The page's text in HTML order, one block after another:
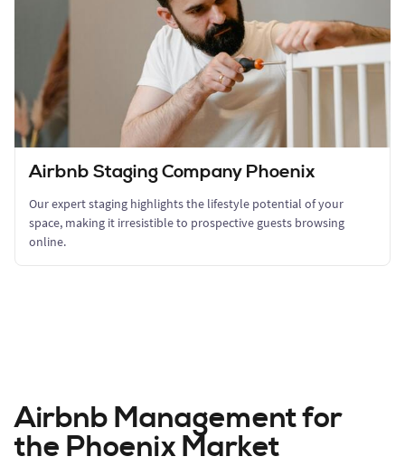
Airbnb Staging Company Phoenix
Our expert staging highlights the lifestyle potential of your
space, making it irresistible to prospective guests browsing
online.
Airbnb Management for
the Phoenix Market